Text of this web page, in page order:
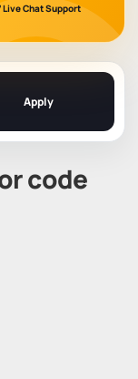
Live Chat Support
Apply
code